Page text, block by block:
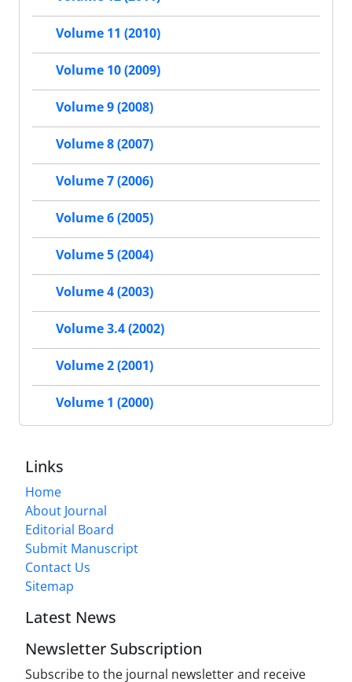
Volume 11 (2010)
Volume 10 (2009)
Volume 9 (2008)
Volume 8 (2007)
Volume 7 (2006)
Volume 6 (2005)
Volume 5 (2004)
Volume 4 (2003)
Volume 3.4 (2002)
Volume 2 (2001)
Volume 1 (2000)
Links
Home
About Journal
Editorial Board
Submit Manuscript
Contact Us
Sitemap
Latest News
Newsletter Subscription
Subscribe to the journal newsletter and receive